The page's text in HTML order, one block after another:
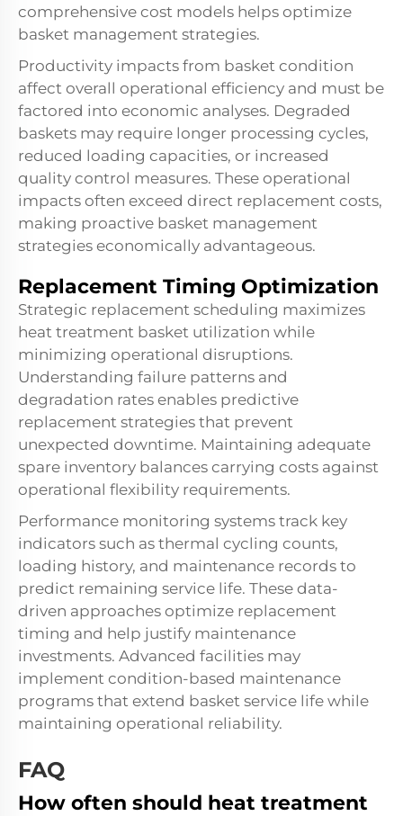
comprehensive cost models helps optimize
basket management strategies.
Productivity impacts from basket condition
affect overall operational efficiency and must be
factored into economic analyses. Degraded
baskets may require longer processing cycles,
reduced loading capacities, or increased
quality control measures. These operational
impacts often exceed direct replacement costs,
making proactive basket management
strategies economically advantageous.
Replacement Timing Optimization
Strategic replacement scheduling maximizes
heat treatment basket utilization while
minimizing operational disruptions.
Understanding failure patterns and
degradation rates enables predictive
replacement strategies that prevent
unexpected downtime. Maintaining adequate
spare inventory balances carrying costs against
operational flexibility requirements.
Performance monitoring systems track key
indicators such as thermal cycling counts,
loading history, and maintenance records to
predict remaining service life. These data-
driven approaches optimize replacement
timing and help justify maintenance
investments. Advanced facilities may
implement condition-based maintenance
programs that extend basket service life while
maintaining operational reliability.
FAQ
How often should heat treatment